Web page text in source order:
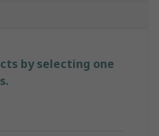
by selecting one